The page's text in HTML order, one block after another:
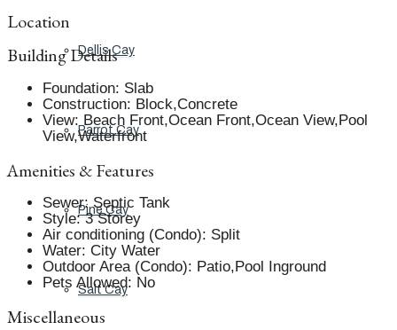
Dellis Cay
Parrot Cay
Pine Cay
Salt Cay
Location
Building Details
Foundation: Slab
Construction: Block,Concrete
View: Beach Front,Ocean Front,Ocean View,Pool
View,Waterfront
Amenities & Features
Sewer: Septic Tank
Style: 3 Storey
Air conditioning (Condo): Split
Water: City Water
Outdoor Area (Condo): Patio,Pool Inground
Pets Allowed: No
Miscellaneous